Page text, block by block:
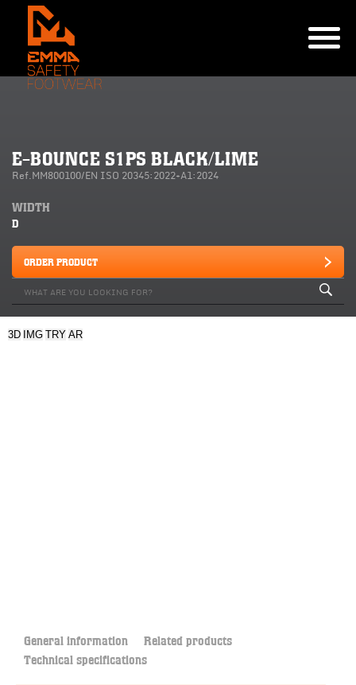
E-BOUNCE S1PS BLACK/LIME
Ref.MM800100/EN ISO 20345:2022+A1:2024
WIDTH
D
ORDER PRODUCT
3D IMG TRY AR
General information Related products
Technical specifications